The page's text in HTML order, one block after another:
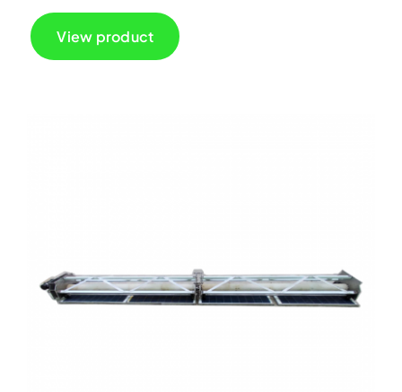
View product